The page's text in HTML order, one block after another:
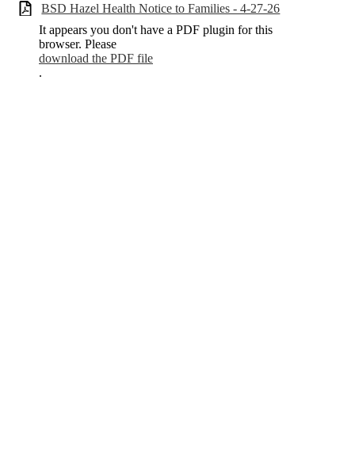
BSD Hazel Health Notice to Families - 4-27-26
It appears you don't have a PDF plugin for this
browser. Please
download the PDF file
.